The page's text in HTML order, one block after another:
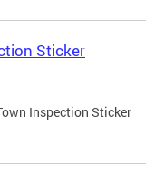
Sticker
Inspection Sticker